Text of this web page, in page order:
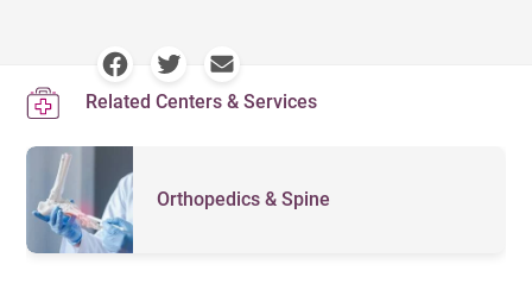
Related Centers & Services
Orthopedics & Spine